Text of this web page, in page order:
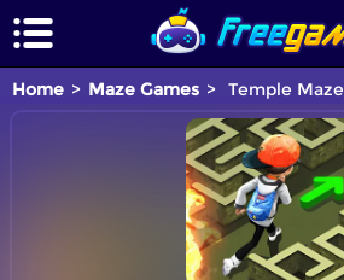
Home Maze Games Temple Maze